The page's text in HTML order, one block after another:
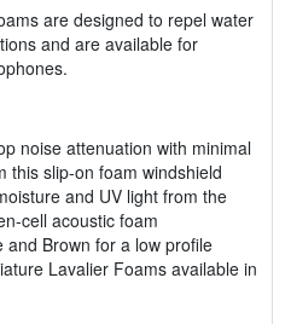
are designed to repel water
and are available for
noise attenuation with minimal
this slip-on foam windshield
and UV light from the
cell acoustic foam
and Brown for a low profile
Lavalier Foams available in